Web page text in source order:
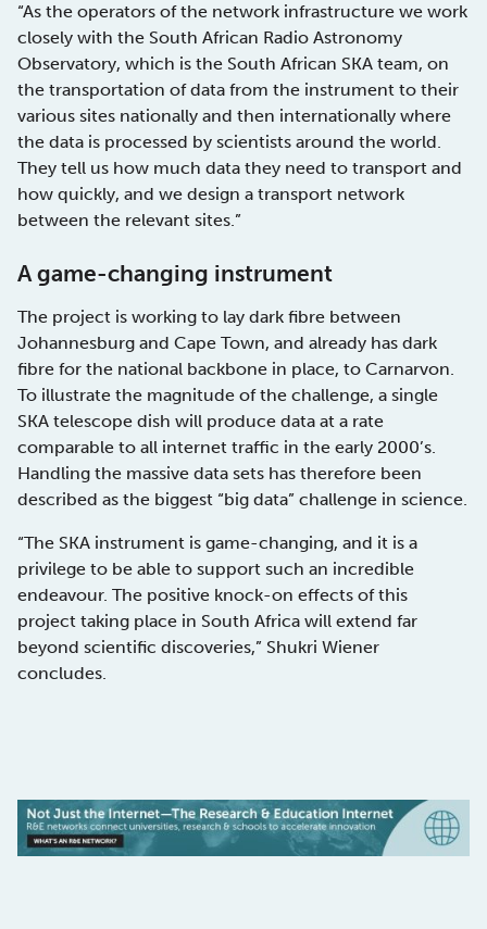
“As the operators of the network infrastructure we work
closely with the South African Radio Astronomy
Observatory, which is the South African SKA team, on
the transportation of data from the instrument to their
various sites nationally and then internationally where
the data is processed by scientists around the world.
They tell us how much data they need to transport and
how quickly, and we design a transport network
between the relevant sites.”
A game-changing instrument
The project is working to lay dark fibre between
Johannesburg and Cape Town, and already has dark
fibre for the national backbone in place, to Carnarvon.
To illustrate the magnitude of the challenge, a single
SKA telescope dish will produce data at a rate
comparable to all internet traffic in the early 2000’s.
Handling the massive data sets has therefore been
described as the biggest “big data” challenge in science.
“The SKA instrument is game-changing, and it is a
privilege to be able to support such an incredible
endeavour. The positive knock-on effects of this
project taking place in South Africa will extend far
beyond scientific discoveries,” Shukri Wiener
concludes.